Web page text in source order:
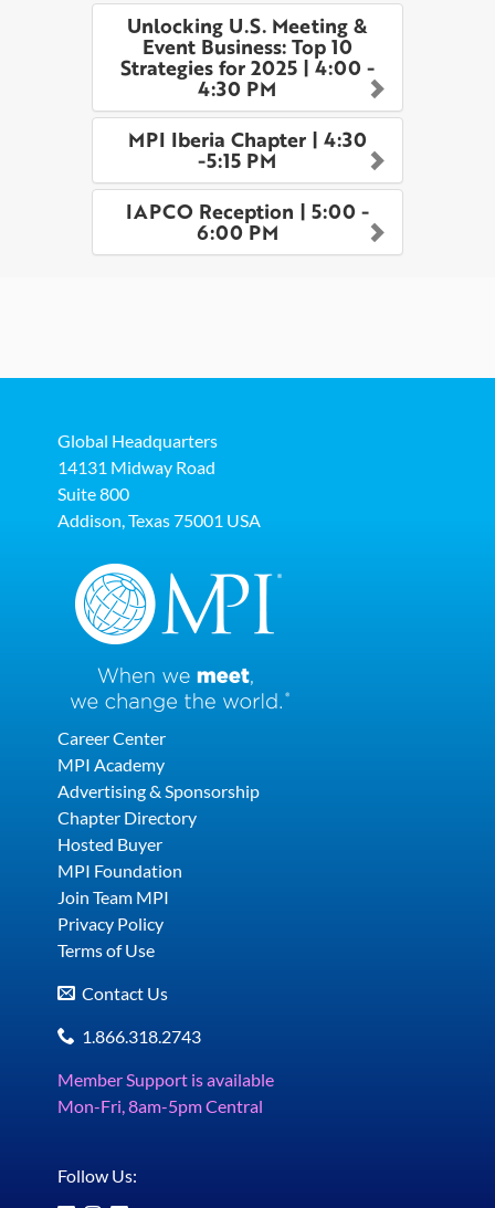
Unlocking U.S. Meeting &
Event Business: Top 10
Strategies for 2025 | 4:00 -
4:30 PM
MPI Iberia Chapter | 4:30
-5:15 PM
IAPCO Reception | 5:00 -
6:00 PM
Global Headquarters
14131 Midway Road
Suite 800
Addison, Texas 75001 USA
Career Center
MPI Academy
Advertising & Sponsorship
Chapter Directory
Hosted Buyer
MPI Foundation
Join Team MPI
Privacy Policy
Terms of Use
Contact Us
1.866.318.2743
Member Support is available
Mon-Fri, 8am-5pm Central
Follow Us: